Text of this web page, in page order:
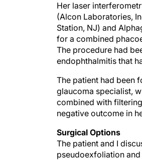
Her laser
(Alcon Laboratories,
Station, NJ) and
for a combined
The procedure had
endophthalmitis that
The patient had been
glaucoma specialist,
combined with
negative outcome in
Surgical Options
The patient and I
pseudoexfoliation